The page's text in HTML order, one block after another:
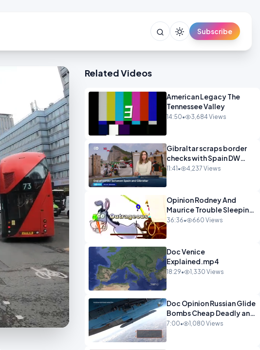
Subscribe
Related Videos
American Legacy The
Tennessee Valley
14:50• 3,684 Views
Gibraltar scraps border
checks with Spain DW
News
11:41 • 4,237 Views
Opinion Rodney And
Maurice Trouble Sleeping
Watch This Programme 1-
36:36• 660 Views
Doc Venice
Explained.mp4
18:29• 1,330 Views
Doc Opinion Russian Glide
Bombs Cheap Deadly and
Almost
7:00• 1,080 Views